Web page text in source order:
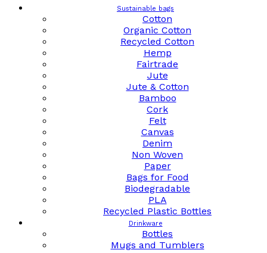
Sustainable bags
Cotton
Organic Cotton
Recycled Cotton
Hemp
Fairtrade
Jute
Jute & Cotton
Bamboo
Cork
Felt
Canvas
Denim
Non Woven
Paper
Bags for Food
Biodegradable
PLA
Recycled Plastic Bottles
Drinkware
Bottles
Mugs and Tumblers